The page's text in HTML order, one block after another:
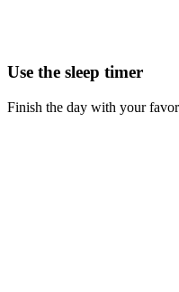
Use the sleep timer
Finish the day with your